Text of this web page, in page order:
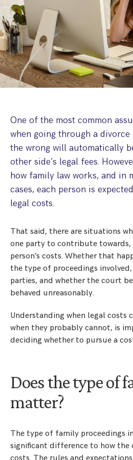
Step Parent Parental Responsibility
International Child Relocation
Domestic Child Relocation
Grandparents Rights
Consent & Clean Break
Divorce And Pension Sharing
Interim Spousal Maintenance
Protect Your Business
Pensions Sharing Orders ‘PSO’ And
Cohabitation/Living Together
TOLATA Claims
Property Disputes And Cohabitation
Splitting Up
Injunction & Occupational
Domestic Abuse
International Divorce &
Spanish Family Law
Child Abduction
International Divorce
Variation/Enforcement Of
Variation
Enforcement
Our People
How We Work
Blog
One of the most common
when going through a
the wrong will automatically
other side’s legal fees.
how family law works, and in
cases, each person is
legal costs.
That said, there are situations
one party to contribute
person’s costs. Whether that
the type of proceedings
parties, and whether the court
behaved unreasonably.
Understanding when legal costs
when they probably cannot, is
deciding whether to pursue a
Does the type of
matter?
The type of family proceedings
significant difference to how the